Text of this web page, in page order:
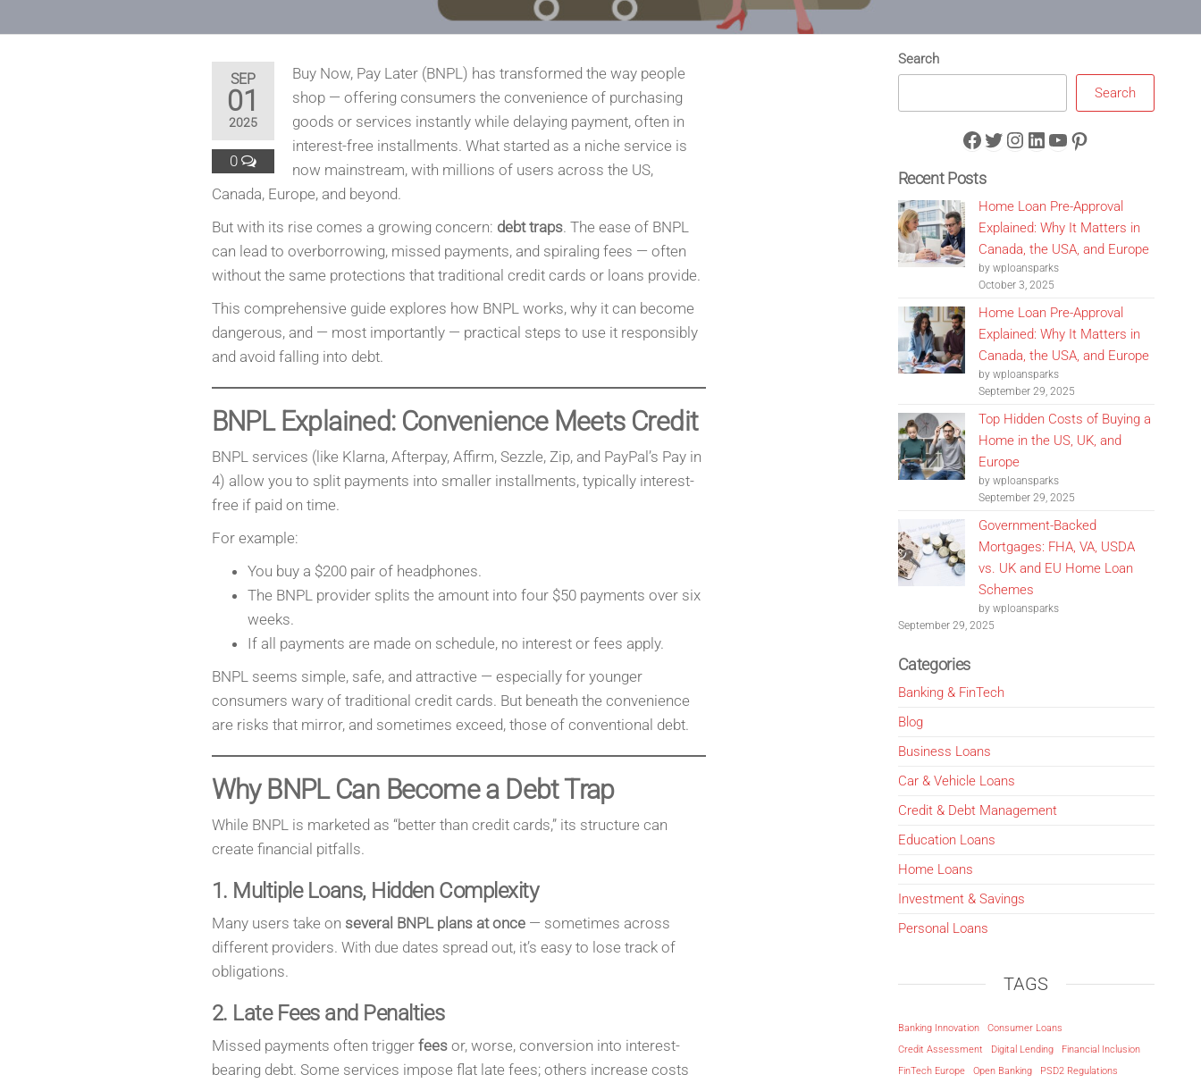
SEP
01
2025
0
Buy Now, Pay Later (BNPL) has transformed the way people
shop — offering consumers the convenience of purchasing
goods or services instantly while delaying payment, often in
interest-free installments. What started as a niche service is
now mainstream, with millions of users across the US,
Canada, Europe, and beyond.
But with its rise comes a growing concern: debt traps. The ease of BNPL
can lead to overborrowing, missed payments, and spiraling fees — often
without the same protections that traditional credit cards or loans provide.
This comprehensive guide explores how BNPL works, why it can become
dangerous, and — most importantly — practical steps to use it responsibly
and avoid falling into debt.
BNPL Explained: Convenience Meets Credit
BNPL services (like Klarna, Afterpay, Affirm, Sezzle, Zip, and PayPal’s Pay in
4) allow you to split payments into smaller installments, typically interest-
free if paid on time.
For example:
You buy a $200 pair of headphones.
The BNPL provider splits the amount into four $50 payments over six
weeks.
If all payments are made on schedule, no interest or fees apply.
BNPL seems simple, safe, and attractive — especially for younger
consumers wary of traditional credit cards. But beneath the convenience
are risks that mirror, and sometimes exceed, those of conventional debt.
Why BNPL Can Become a Debt Trap
While BNPL is marketed as “better than credit cards,” its structure can
create financial pitfalls.
1. Multiple Loans, Hidden Complexity
Many users take on several BNPL plans at once— sometimes across
different providers. With due dates spread out, it’s easy to lose track of
obligations.
2. Late Fees and Penalties
Missed payments often trigger feesor, worse, conversion into interest-
bearing debt. Some services impose flat late fees; others increase costs
Search
Search
Facebook
Twitter
Instagram
LinkedIn
YouTube
Pinterest
Recent Posts
Home Loan Pre-Approval
Explained: Why It Matters in
Canada, the USA, and Europe
by wploansparks
October 3, 2025
Home Loan Pre-Approval
Explained: Why It Matters in
Canada, the USA, and Europe
by wploansparks
September 29, 2025
Top Hidden Costs of Buying a
Home in the US, UK, and
Europe
by wploansparks
September 29, 2025
Government-Backed
Mortgages: FHA, VA, USDA
vs. UK and EU Home Loan
Schemes
by wploansparks
September 29, 2025
Categories
Banking & FinTech
Blog
Business Loans
Car & Vehicle Loans
Credit & Debt Management
Education Loans
Home Loans
Investment & Savings
Personal Loans
TAGS
Banking Innovation
Consumer Loans
Credit Assessment
Digital Lending
Financial Inclusion
FinTech Europe
Open Banking PSD2 Regulations